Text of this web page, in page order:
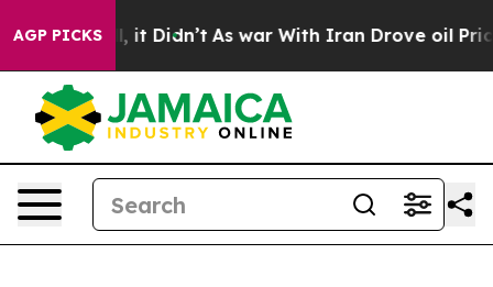
AGP PICKS
it Didn’t As war With Iran Drove oil Prices